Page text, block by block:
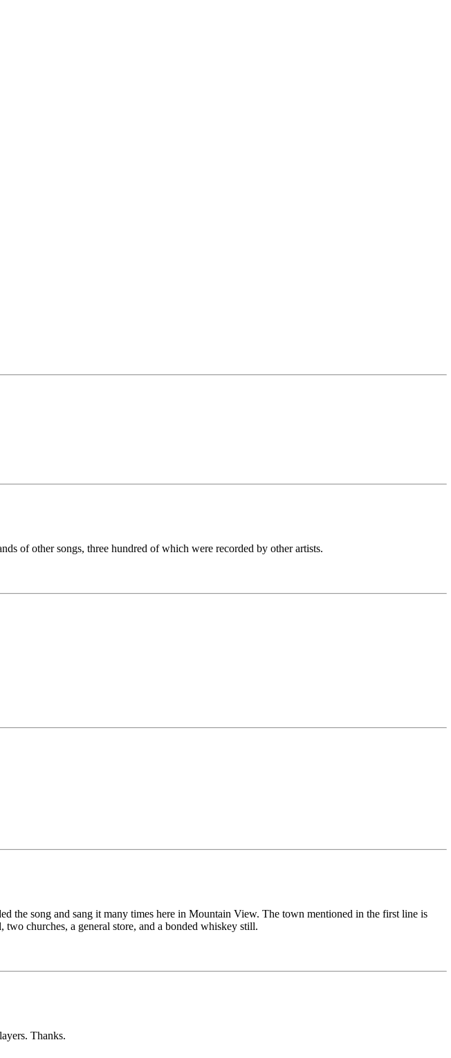
of other songs, three hundred of which were recorded by other artists.
the song and sang it many times here in Mountain View. The town mentioned in the first line is
churches, a general store, and a bonded whiskey still.
Thanks.